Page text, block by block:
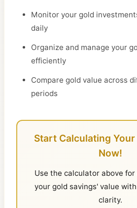
Monitor your gold
daily
Organize and manage your
efficiently
Compare gold value across
periods
Start Calculating Your
Now!
Use the calculator above
your gold savings' value
clarity.